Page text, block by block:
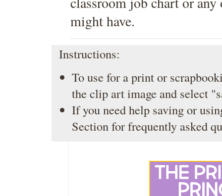
might have.
Instructions:
To use for a print or
the clip art image and select
If you need help saving or
Sectionfor frequently asked